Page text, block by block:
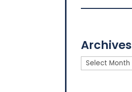
Archives
Archives